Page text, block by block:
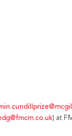
) at